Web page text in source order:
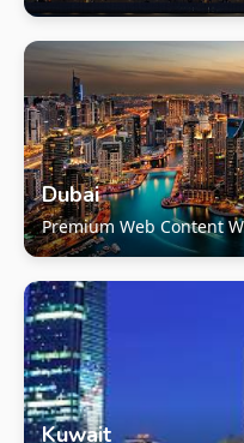
Dubai
Premium Web Content
Kuwait